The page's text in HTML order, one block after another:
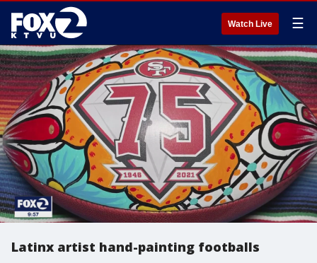
Watch Live ☰
Latinx artist hand-painting footballs